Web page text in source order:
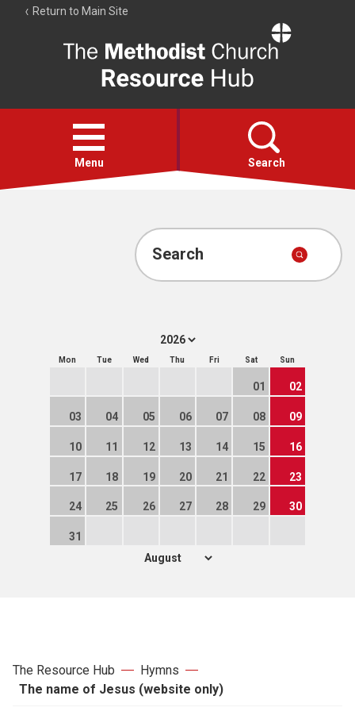
Return to Main Site
Resource
Hub
Open
menu
Menu Search
Account
Search
Mon Tue Wed Thu Fri Sat Sun
01 02
03 04 05 06 07 08 09
10 11 12 13 14 15 16
17 18 19 20 21 22 23
24 25 26 27 28 29 30
31
The Resource Hub
Hymns
The name of Jesus (website only)